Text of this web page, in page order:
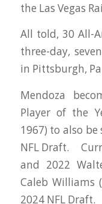
the Las Vegas
All told, 30 All-
three-day,
in Pittsburgh,
Mendoza
Player of the
1967) to also
NFL Draft.
and 2022
Caleb Williams
2024 NFL Draft.